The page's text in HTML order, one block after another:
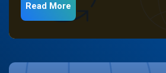
Read More